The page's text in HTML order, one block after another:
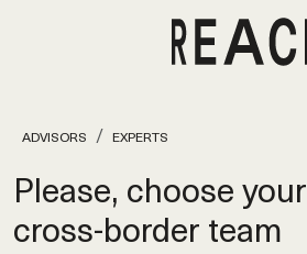
ADVISORS EXPERTS
Please, choose your
cross‑border team